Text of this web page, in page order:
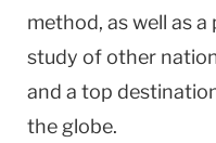
method, as well as
study of other
and a top
the globe.